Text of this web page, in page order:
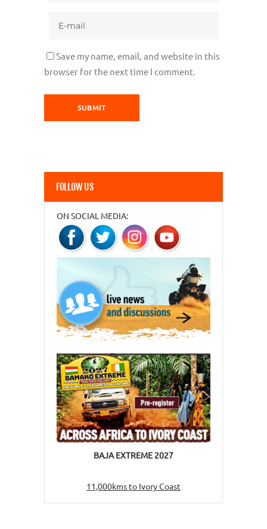
Save my name, email, and website in this
browser for the next time I comment.
FOLLOW US
ON SOCIAL MEDIA:
BAJA EXTREME 2027
11,000kms to Ivory Coast